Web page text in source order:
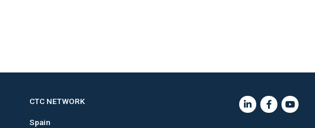
CTC NETWORK
Spain